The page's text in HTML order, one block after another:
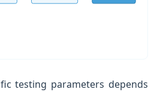
testing parameters depends